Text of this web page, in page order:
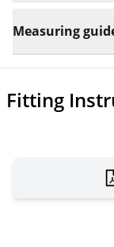
Measuring
Fitting